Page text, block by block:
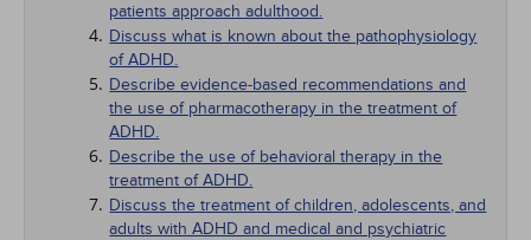
patients approach adulthood.
Discuss what is known about the pathophysiology
of ADHD.
Describe evidence-based recommendations and
the use of pharmacotherapy in the treatment of
ADHD.
Describe the use of behavioral therapy in the
treatment of ADHD.
Discuss the treatment of children, adolescents, and
adults with ADHD and medical and psychiatric